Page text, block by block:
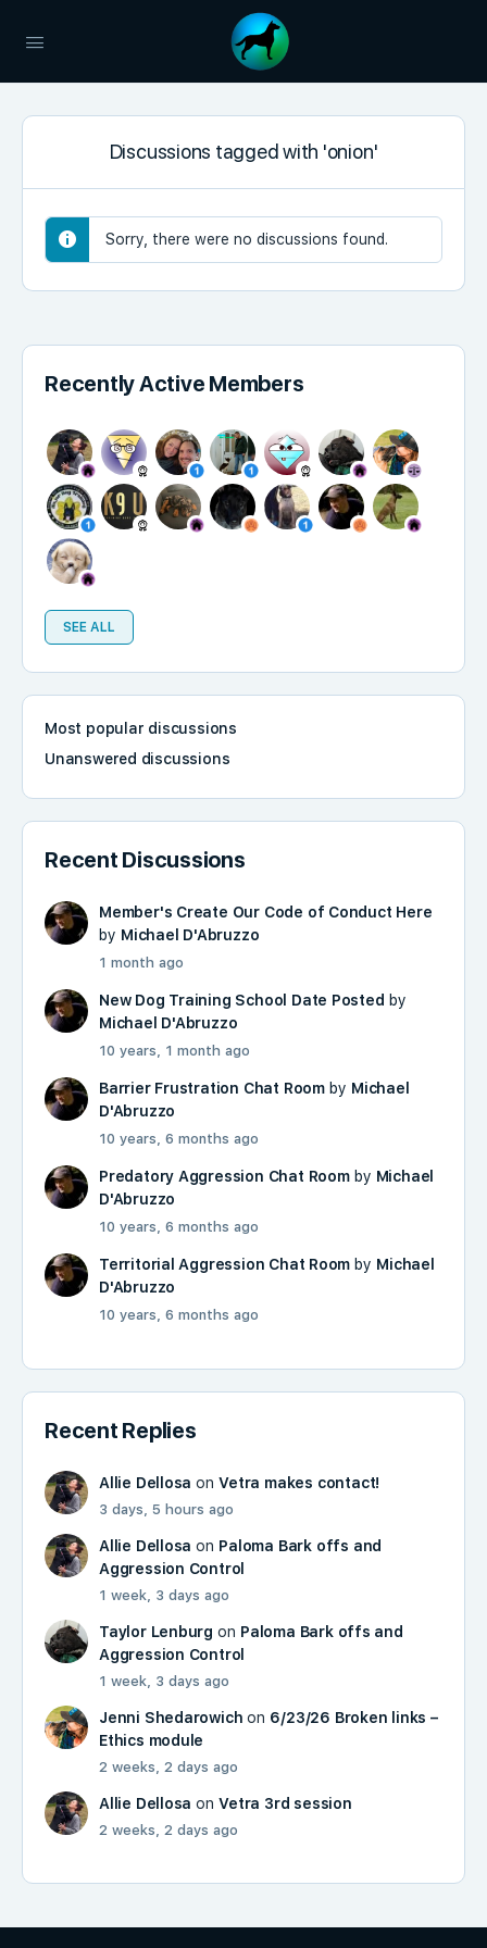
Discussions tagged with 'onion'
Sorry, there were no discussions found.
Recently Active Members
SEE ALL
Most popular discussions
Unanswered discussions
Recent Discussions
Member's Create Our Code of Conduct Here
by Michael D'Abruzzo
1 month ago
New Dog Training School Date Posted by
Michael D'Abruzzo
10 years, 1 month ago
Barrier Frustration Chat Roomby Michael
D'Abruzzo
10 years, 6 months ago
Predatory Aggression Chat Roomby Michael
D'Abruzzo
10 years, 6 months ago
Territorial Aggression Chat Room by Michael
D'Abruzzo
10 years, 6 months ago
Recent Replies
Allie Dellosa onVetra makes contact!
3 days, 5 hours ago
Allie Dellosa on Paloma Bark offs and
Aggression Control
1 week, 3 days ago
Taylor Lenburg on Paloma Bark offs and
Aggression Control
1 week, 3 days ago
Jenni Shedarowich on 6/23/26 Broken links –
Ethics module
2 weeks, 2 days ago
Allie Dellosa onVetra 3rd session
2 weeks, 2 days ago